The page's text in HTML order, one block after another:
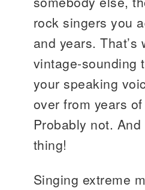
rock singers you
and years.
vintage-sounding
your speaking
over from years
Probably not.
thing!
Singing extreme